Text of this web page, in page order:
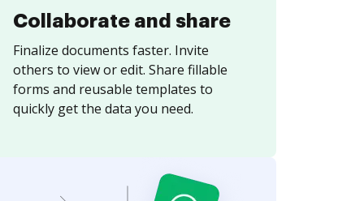
Collaborate and share
Finalize documents faster. Invite
others to view or edit. Share fillable
forms and reusable templates to
quickly get the data you need.